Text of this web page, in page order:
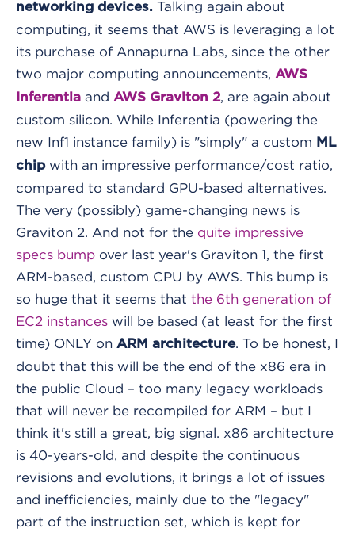
networking devices. Talking again about
computing, it seems that AWS is leveraging a lot
its purchase of Annapurna Labs, since the other
two major computing announcements, AWS
Inferentia and AWS Graviton 2, are again about
custom silicon. While Inferentia (powering the
new Inf1 instance family) is "simply" a custom ML
chipwith an impressive performance/cost ratio,
compared to standard GPU-based alternatives.
The very (possibly) game-changing news is
Graviton 2. And not for the quite impressive
specs bump over last year's Graviton 1, the first
ARM-based, custom CPU by AWS. This bump is
so huge that it seems that the 6th generation of
EC2 instances will be based (at least for the first
time) ONLY on ARM architecture. To be honest, I
doubt that this will be the end of the x86 era in
the public Cloud – too many legacy workloads
that will never be recompiled for ARM – but I
think it's still a great, big signal. x86 architecture
is 40-years-old, and despite the continuous
revisions and evolutions, it brings a lot of issues
and inefficiencies, mainly due to the "legacy"
part of the instruction set, which is kept for